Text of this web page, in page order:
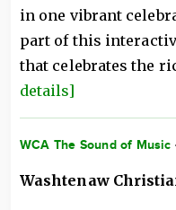
in one vibrant
part of this
that celebrates the
details]
WCA The Sound of Music
Washtenaw